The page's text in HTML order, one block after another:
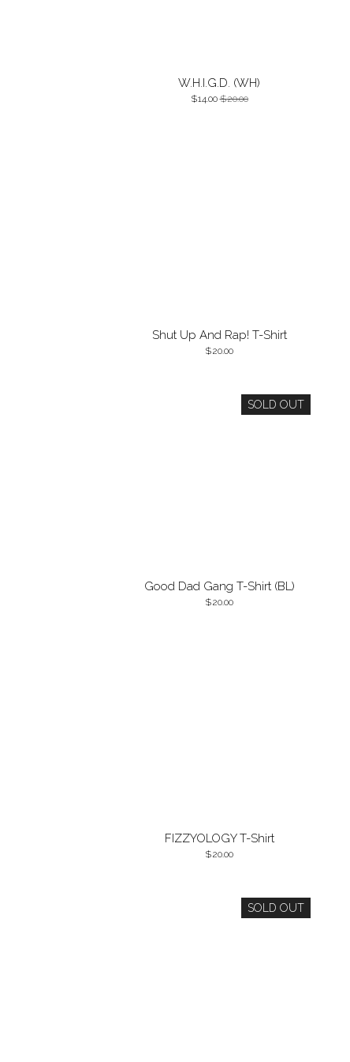
W.H.I.G.D. (WH)
14.00 20.00
Shut Up And Rap! T-Shirt
20.00
Good Dad Gang T-Shirt (BL)
20.00
SOLD OUT
FIZZYOLOGY T-Shirt
20.00
SOLD OUT